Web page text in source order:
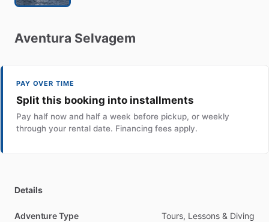
Aventura Selvagem
PAY OVER TIME
Split this booking into installments
Pay half now and half a week before pickup, or weekly
through your rental date. Financing fees apply.
Details
Adventure Type Tours, Lessons & Diving